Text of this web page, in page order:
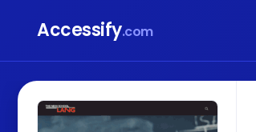
Accessify.com